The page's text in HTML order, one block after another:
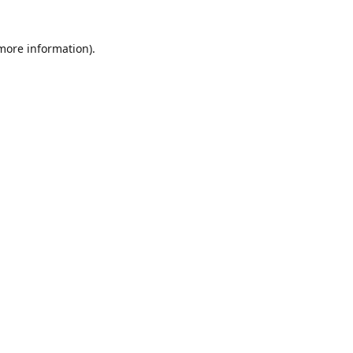
information).